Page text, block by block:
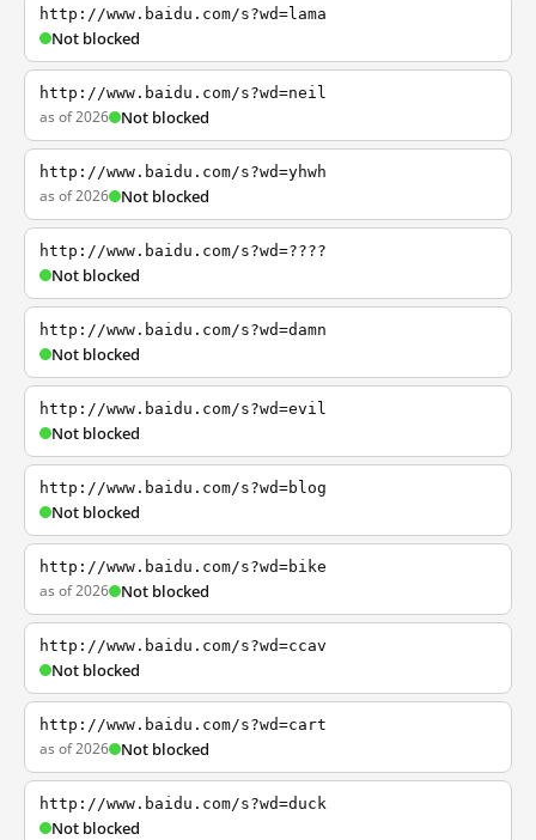
http://www.baidu.com/s?wd=lama
Not blocked
http://www.baidu.com/s?wd=neil
as of 2026 Not blocked
http://www.baidu.com/s?wd=yhwh
as of 2026 Not blocked
http://www.baidu.com/s?wd=????
Not blocked
http://www.baidu.com/s?wd=damn
Not blocked
http://www.baidu.com/s?wd=evil
Not blocked
http://www.baidu.com/s?wd=blog
Not blocked
http://www.baidu.com/s?wd=bike
as of 2026 Not blocked
http://www.baidu.com/s?wd=ccav
Not blocked
http://www.baidu.com/s?wd=cart
as of 2026 Not blocked
http://www.baidu.com/s?wd=duck
Not blocked